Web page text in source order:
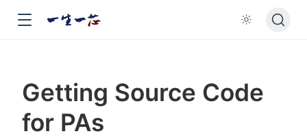
Getting Source Code
for PAs